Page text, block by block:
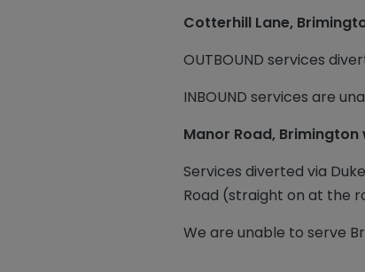
Cotterhill Lane,
OUTBOUND services
INBOUND services are
Manor Road,
Services diverted via
Road (straight on at the
We are unable to serve